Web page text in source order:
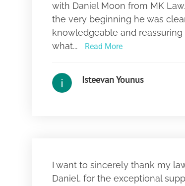
with Daniel Moon from MK
the very beginning he was
knowledgeable and reassuring
what...
Read More
Isteevan Younus
I want to sincerely thank my
Daniel, for the exceptional